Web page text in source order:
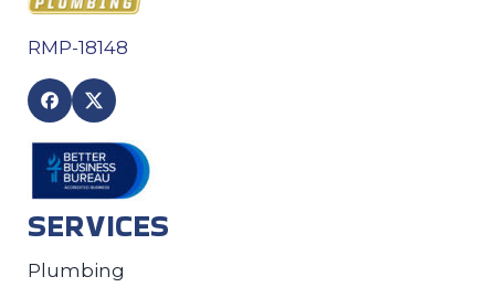
RMP-18148
SERVICES
Plumbing